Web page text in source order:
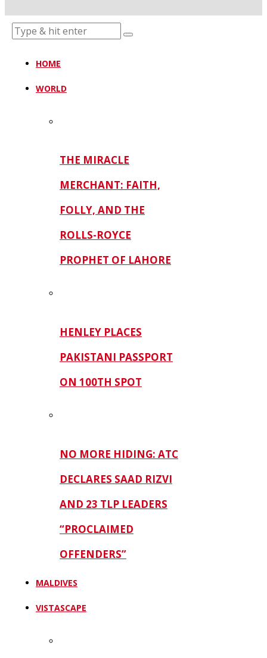
HOME
WORLD
THE MIRACLE
MERCHANT: FAITH,
FOLLY, AND THE
ROLLS-ROYCE
PROPHET OF LAHORE
HENLEY PLACES
PAKISTANI PASSPORT
ON 100TH SPOT
NO MORE HIDING: ATC
DECLARES SAAD RIZVI
AND 23 TLP LEADERS
“PROCLAIMED
OFFENDERS”
MALDIVES
VISTASCAPE